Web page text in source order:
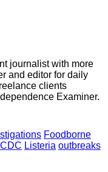
journalist with more
and editor for daily
clients
Examiner.
Foodborne
CDC Listeria outbreaks